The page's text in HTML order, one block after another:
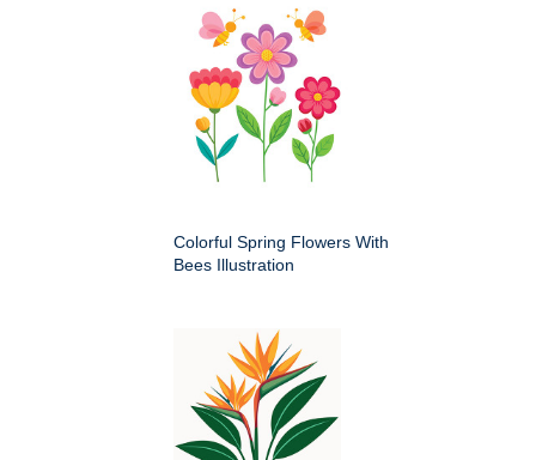
Colorful Spring Flowers With
Bees Illustration